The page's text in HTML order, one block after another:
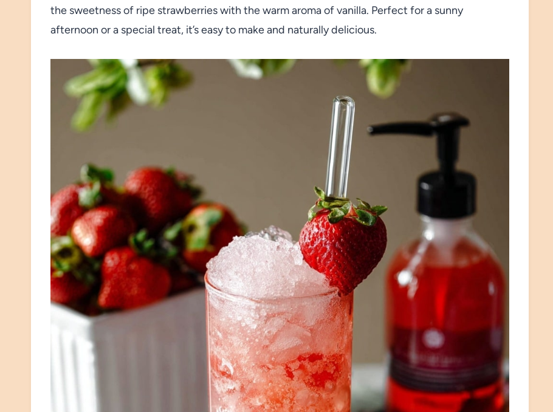
the sweetness of ripe strawberries with the warm aroma of vanilla. Perfect for a sunny
afternoon or a special treat, it’s easy to make and naturally delicious.